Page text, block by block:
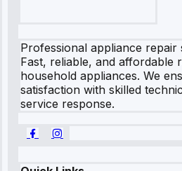
Professional appliance repair
Fast, reliable, and affordable
household appliances. We
satisfaction with skilled
service response.